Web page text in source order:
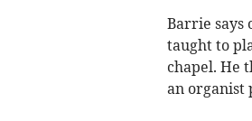
Barrie says
taught to
chapel. He
an organist